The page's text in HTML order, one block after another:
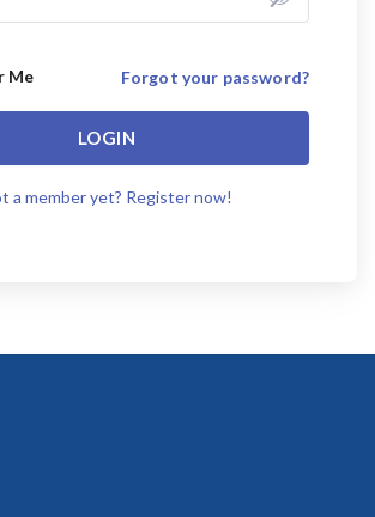
Me Forgot your password?
LOGIN
a member yet? Register now!